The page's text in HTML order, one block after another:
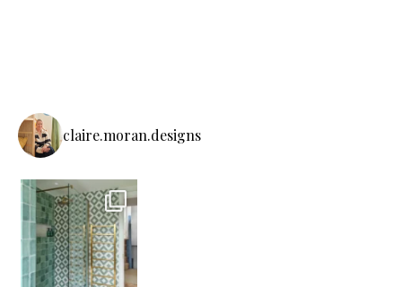
claire.moran.designs